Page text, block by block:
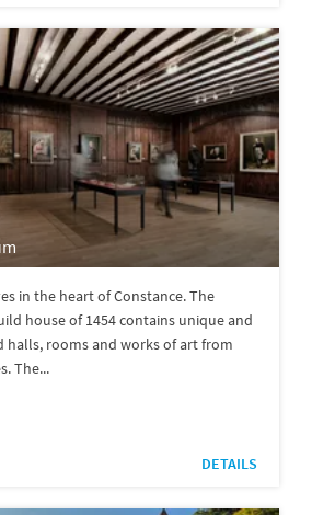
in the heart of Constance. The
house of 1454 contains unique and
halls, rooms and works of art from
The...
DETAILS